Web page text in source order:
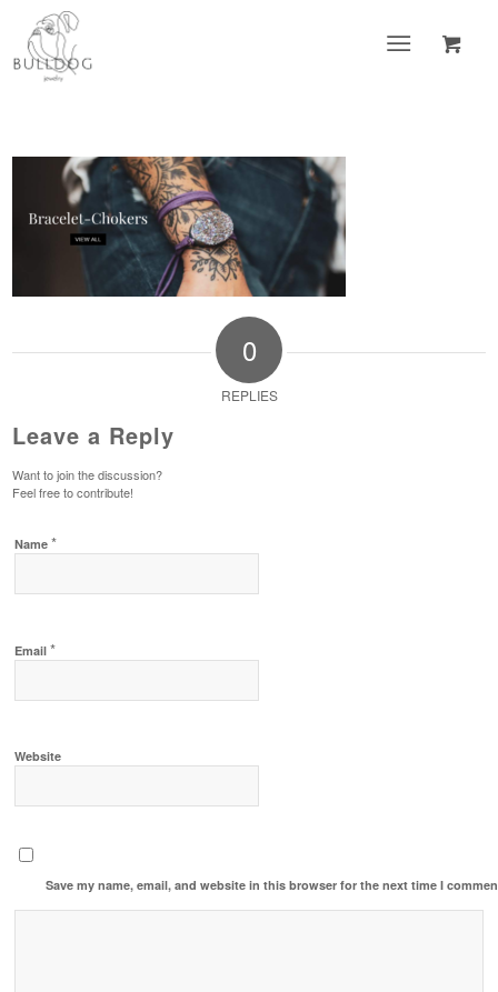
0
REPLIES
Leave a Reply
Want to join the discussion?
Feel free to contribute!
Name*
Email*
Website
Save my name, email, and website in this browser for the next time I